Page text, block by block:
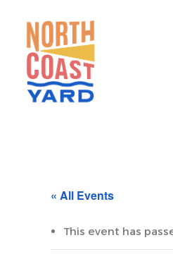
EVENTS
GET INVOLVED
« All Events
This event has